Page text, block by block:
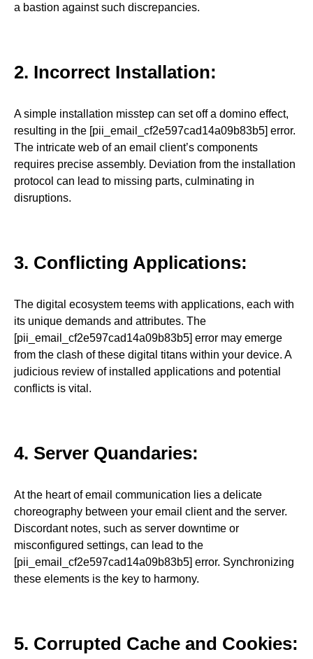
a bastion against such discrepancies.
2. Incorrect Installation:
A simple installation misstep can set off a domino effect,
resulting in the [pii_email_cf2e597cad14a09b83b5] error.
The intricate web of an email client’s components
requires precise assembly. Deviation from the installation
protocol can lead to missing parts, culminating in
disruptions.
3. Conflicting Applications:
The digital ecosystem teems with applications, each with
its unique demands and attributes. The
[pii_email_cf2e597cad14a09b83b5] error may emerge
from the clash of these digital titans within your device. A
judicious review of installed applications and potential
conflicts is vital.
4. Server Quandaries:
At the heart of email communication lies a delicate
choreography between your email client and the server.
Discordant notes, such as server downtime or
misconfigured settings, can lead to the
[pii_email_cf2e597cad14a09b83b5] error. Synchronizing
these elements is the key to harmony.
5. Corrupted Cache and Cookies: